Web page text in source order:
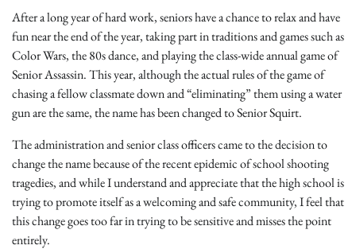
After a long year of hard work, seniors have a chance to relax and have
fun near the end of the year, taking part in traditions and games such as
Color Wars, the 80s dance, and playing the class-wide annual game of
Senior Assassin. This year, although the actual rules of the game of
chasing a fellow classmate down and “eliminating” them using a water
gun are the same, the name has been changed to Senior Squirt.
The administration and senior class officers came to the decision to
change the name because of the recent epidemic of school shooting
tragedies, and while I understand and appreciate that the high school is
trying to promote itself as a welcoming and safe community, I feel that
this change goes too far in trying to be sensitive and misses the point
entirely.